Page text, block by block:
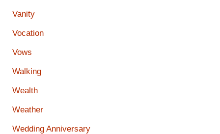
Vanity
Vocation
Vows
Walking
Wealth
Weather
Wedding Anniversary